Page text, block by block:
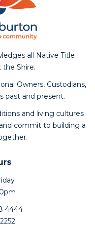
all Native Title
Shire.
Owners, Custodians,
past and present.
and living cultures
commit to building a
4444